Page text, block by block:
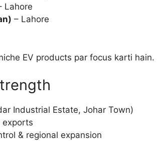
Lahore
– Lahore
EV products par focus karti hain.
Industrial Estate, Johar Town)
exports
& regional expansion